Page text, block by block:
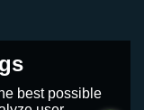
best possible